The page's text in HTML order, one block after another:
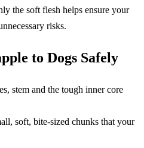
the soft flesh helps ensure your
risks.
to Dogs Safely
stem and the tough inner core
soft, bite-sized chunks that your